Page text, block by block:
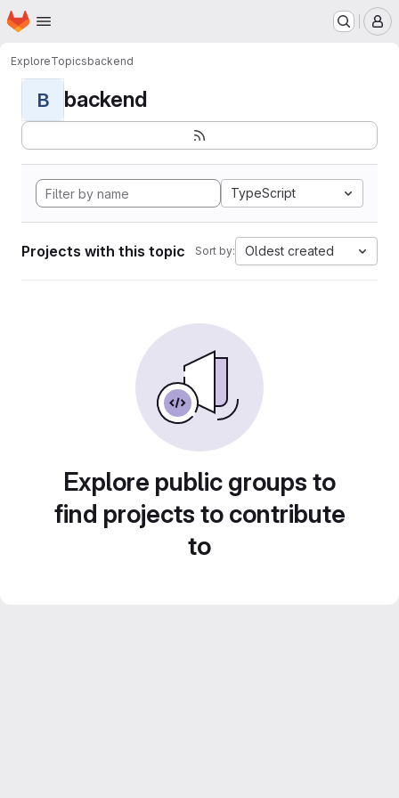
Skip to main content
Homepage
ExploreTopicsbackend
B backend
TypeScript
Projects with this topic Sort by: Oldest created
Explore public groups to
find projects to contribute
to